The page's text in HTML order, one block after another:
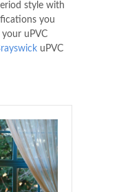
style with
you
uPVC
uPVC